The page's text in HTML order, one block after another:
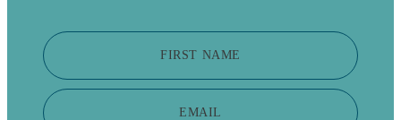
FIRST NAME
EMAIL